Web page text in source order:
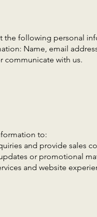
the following personal
Name, email
communicate with us.
to:
and provide sales
or promotional
and website